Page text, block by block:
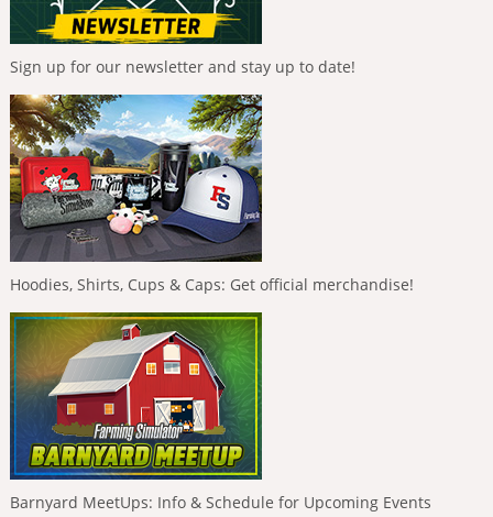
Sign up for our newsletter and stay up to date!
Hoodies, Shirts, Cups & Caps: Get official merchandise!
Barnyard MeetUps: Info & Schedule for Upcoming Events